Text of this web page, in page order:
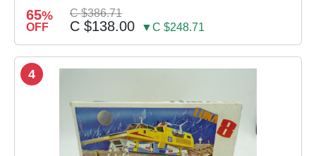
65%
OFF
C $386.71
C $138.00 ▼C $248.71
4